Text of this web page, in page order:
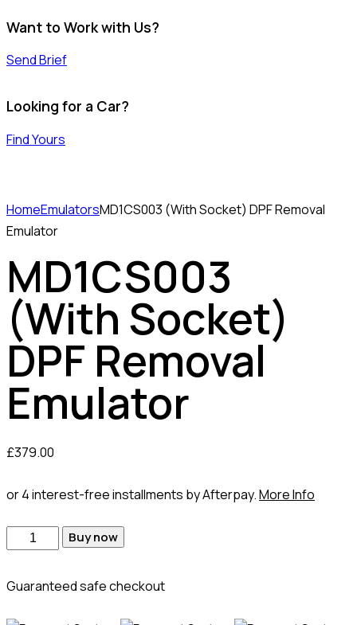
Want to Work with Us?
Send Brief
Looking for a Car?
Find Yours
HomeEmulatorsMD1CS003 (With Socket) DPF Removal
Emulator
MD1CS003
(With Socket)
DPF Removal
Emulator
£379.00
or 4 interest-free installments by Afterpay.More Info
Buy now
Guaranteed safe checkout